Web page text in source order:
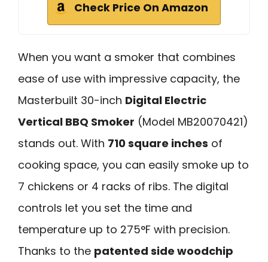
Check Price On Amazon
When you want a smoker that combines
ease of use with impressive capacity, the
Masterbuilt 30-inch Digital Electric
Vertical BBQ Smoker (Model MB20070421)
stands out. With 710 square inches of
cooking space, you can easily smoke up to
7 chickens or 4 racks of ribs. The digital
controls let you set the time and
temperature up to 275°F with precision.
Thanks to the patented side woodchip